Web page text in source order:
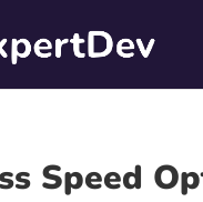
Speed